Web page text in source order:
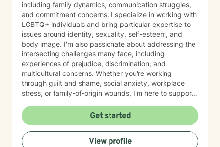
including family dynamics, communication struggles,
and commitment concerns. I specialize in working with
LGBTQ+ individuals and bring particular expertise to
issues around identity, sexuality, self-esteem, and
body image. I'm also passionate about addressing the
intersecting challenges many face, including
experiences of prejudice, discrimination, and
multicultural concerns. Whether you're working
through guilt and shame, social anxiety, workplace
stress, or family-of-origin wounds, I'm here to support
your authentic self and helping you build meaningful
connections with others and with yourself. I believe in
creating a space where you feel seen, respected, and
empowered to grow at your own pace. I'm honored to
Get started
View profile